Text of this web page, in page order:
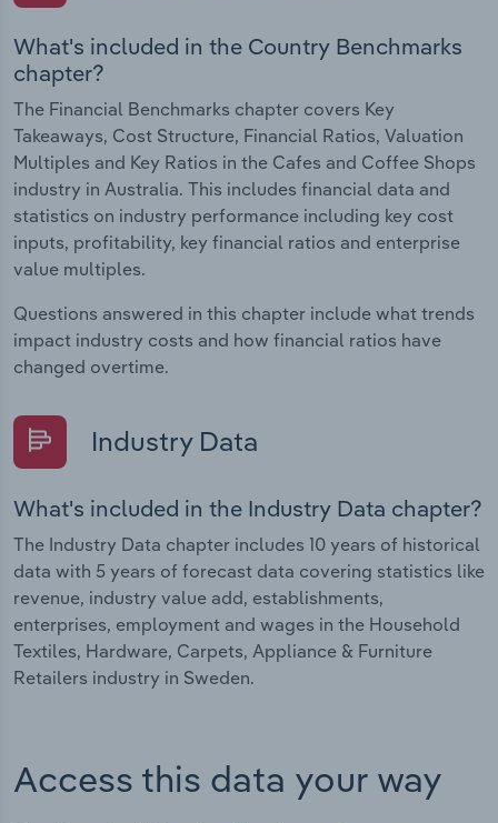
What's included in the Country Benchmarks
chapter?
The Financial Benchmarks chapter covers Key
Takeaways, Cost Structure, Financial Ratios, Valuation
Multiples and Key Ratios in the Cafes and Coffee Shops
industry in Australia. This includes financial data and
statistics on industry performance including key cost
inputs, profitability, key financial ratios and enterprise
value multiples.
Questions answered in this chapter include what trends
impact industry costs and how financial ratios have
changed overtime.
Industry Data
What's included in the Industry Data chapter?
The Industry Data chapter includes 10 years of historical
data with 5 years of forecast data covering statistics like
revenue, industry value add, establishments,
enterprises, employment and wages in the Household
Textiles, Hardware, Carpets, Appliance & Furniture
Retailers industry in Sweden.
Access this data your way